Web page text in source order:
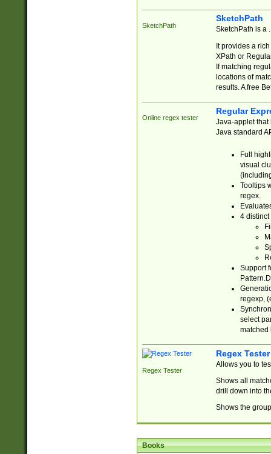
SketchPath
SketchPath
SketchPath is a
It provides a
XPath or
If matching
locations of
results. A free
Online regex tester
Regular
Java-applet that
Java standard
Full
visual
Tooltips
regex.
4 distinct
Support
regexp,
select
matched
Regex Tester
Regex Tester
Allows you to
Shows all
drill down into
Shows the
Books